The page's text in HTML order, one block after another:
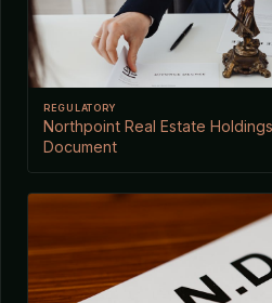
REGULATORY
Northpoint Real Estate Holdings
Document